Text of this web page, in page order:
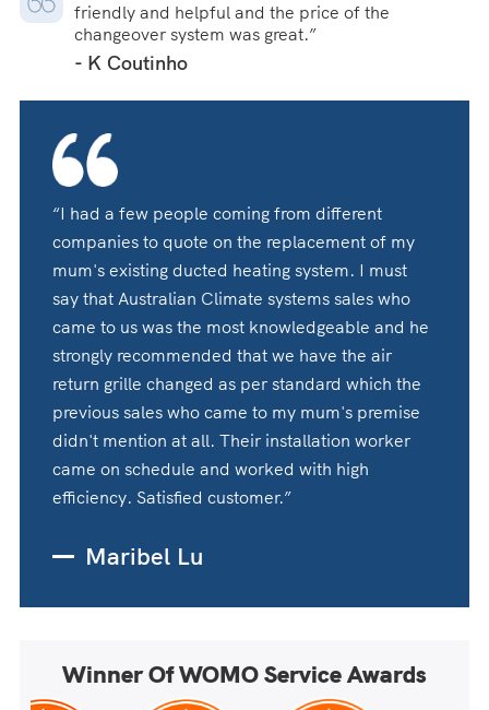
friendly and helpful and the price of the
changeover system was great.”
- K Coutinho
“I had a few people coming from different
companies to quote on the replacement of my
mum's existing ducted heating system. I must
say that Australian Climate systems sales who
came to us was the most knowledgeable and he
strongly recommended that we have the air
return grille changed as per standard which the
previous sales who came to my mum's premise
didn't mention at all. Their installation worker
came on schedule and worked with high
efficiency. Satisfied customer.”
Maribel Lu
Winner Of WOMO Service Awards